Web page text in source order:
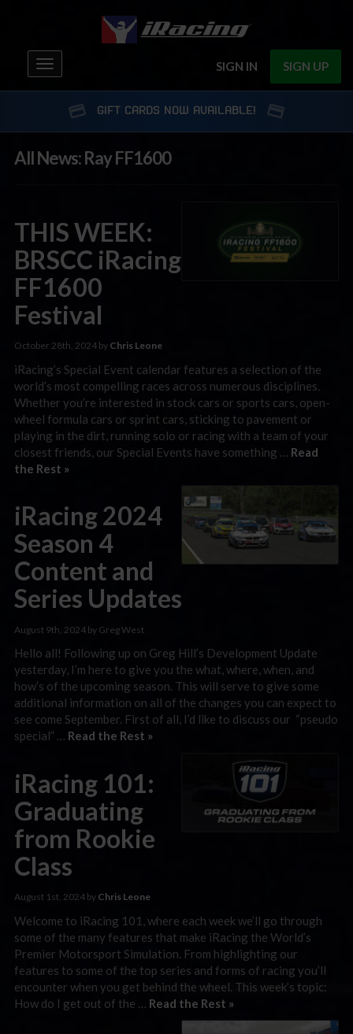
SIGN IN SIGN UP
Toggle
navigation
GIFT CARDS NOW AVAILABLE!
All News: Ray FF1600
THIS WEEK:
BRSCC iRacing
FF1600
Festival
October 28th, 2024 by Chris Leone
iRacing’s Special Event calendar features a selection of the
world’s most compelling races across numerous disciplines.
Whether you’re interested in stock cars or sports cars, open-
wheel formula cars or sprint cars, sticking to pavement or
playing in the dirt, running solo or racing with a team of your
closest friends, our Special Events have something … Read
the Rest »
iRacing 2024
Season 4
Content and
Series Updates
August 9th, 2024 by Greg West
Hello all! Following up on Greg Hill’s Development Update
yesterday, I’m here to give you the what, where, when, and
how’s of the upcoming season. This will serve to give some
additional information on all of the changes you can expect to
see come September. First of all, I’d like to discuss our “pseudo
special” … Read the Rest »
iRacing 101:
Graduating
from Rookie
Class
August 1st, 2024 by Chris Leone
Welcome to iRacing 101, where each week we’ll go through
some of the many features that make iRacing the World’s
Premier Motorsport Simulation. From highlighting our
features to some of the top series and forms of racing you’ll
encounter when you get behind the wheel. This week’s topic:
How do I get out of the … Read the Rest »